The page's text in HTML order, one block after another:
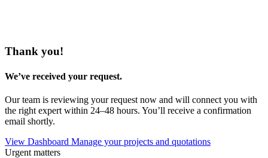
Thank you!
We’ve received your request.
Our team is reviewing your request now and will connect you with
the right expert within 24–48 hours. You’ll receive a confirmation
email shortly.
View Dashboard Manage your projects and quotations
Urgent matters